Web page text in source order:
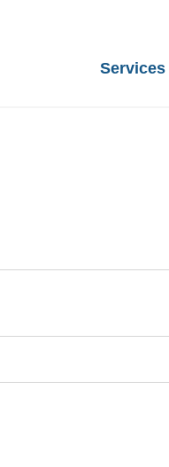
Services